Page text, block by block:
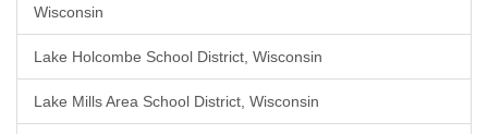
Wisconsin
Lake Holcombe School District, Wisconsin
Lake Mills Area School District, Wisconsin